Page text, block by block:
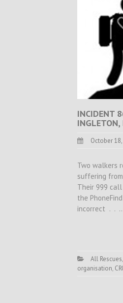
INCIDENT
October
Two walkers
suffering from
Their 999 call
the
incorrect . .
All Rescues,
organisation,